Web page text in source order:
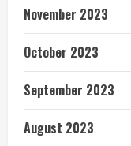
November 2023
October 2023
September 2023
August 2023